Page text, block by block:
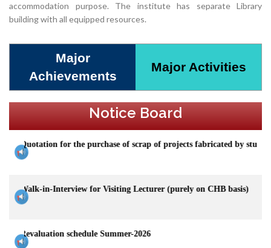
accommodation purpose. The institute has separate Library
building with all equipped resources.
Major
Achievements
Major Activities
Notice Board
for the purchase of scrap of projects fabricated by students of
for Visiting Lecturer (purely on CHB basis)
schedule Summer-2026